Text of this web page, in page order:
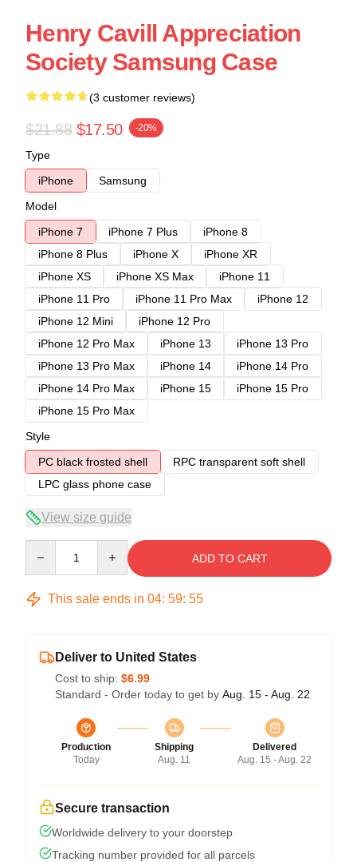
Henry Cavill Appreciation
Society Samsung Case
(3 customer reviews)
$21.88 $17.50 -20%
Type
iPhone
Samsung
Model
iPhone 7
iPhone 7 Plus
iPhone 8
iPhone 8 Plus
iPhone X
iPhone XR
iPhone XS
iPhone XS Max
iPhone 11
iPhone 11 Pro
iPhone 11 Pro Max
iPhone 12
iPhone 12 Mini
iPhone 12 Pro
iPhone 12 Pro Max
iPhone 13
iPhone 13 Pro
iPhone 13 Pro Max
iPhone 14
iPhone 14 Pro
iPhone 14 Pro Max
iPhone 15
iPhone 15 Pro
iPhone 15 Pro Max
Style
PC black frosted shell
RPC transparent soft shell
LPC glass phone case
View size guide
ADD TO CART
This sale ends in 04: 59: 54
Deliver to United States
Cost to ship: $6.99
Standard - Order today to get by Aug. 15 - Aug. 22
Production
Today
Shipping
Aug. 11
Delivered
Aug. 15 - Aug. 22
Secure transaction
Worldwide delivery to your doorstep
Tracking number provided for all parcels